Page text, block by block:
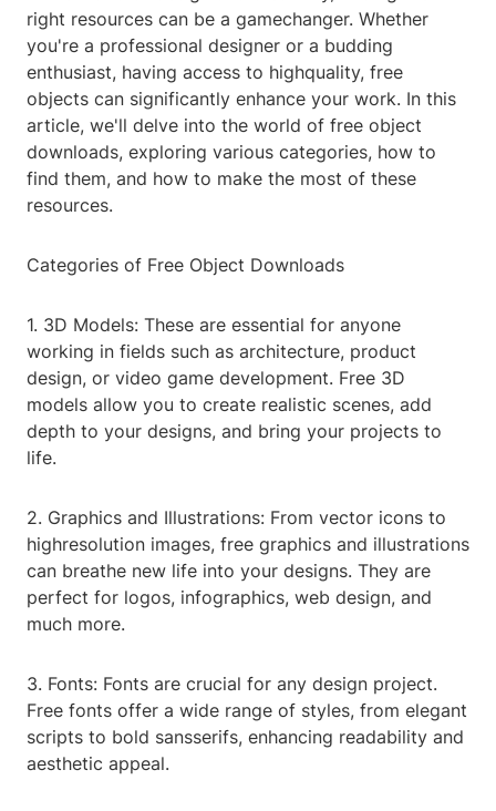
right resources can be a gamechanger. Whether
you're a professional designer or a budding
enthusiast, having access to highquality, free
objects can significantly enhance your work. In this
article, we'll delve into the world of free object
downloads, exploring various categories, how to
find them, and how to make the most of these
resources.
Categories of Free Object Downloads
1. 3D Models: These are essential for anyone
working in fields such as architecture, product
design, or video game development. Free 3D
models allow you to create realistic scenes, add
depth to your designs, and bring your projects to
life.
2. Graphics and Illustrations: From vector icons to
highresolution images, free graphics and illustrations
can breathe new life into your designs. They are
perfect for logos, infographics, web design, and
much more.
3. Fonts: Fonts are crucial for any design project.
Free fonts offer a wide range of styles, from elegant
scripts to bold sansserifs, enhancing readability and
aesthetic appeal.